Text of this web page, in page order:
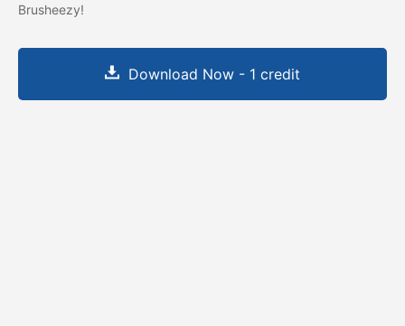
Brusheezy!
Download Now - 1 credit